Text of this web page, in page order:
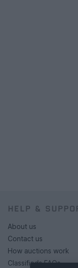
HELP &
About us
Contact us
How auctions work
Classifieds FAQs